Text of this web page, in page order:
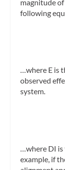
magnitude
following
…where E is
observed
system.
…where DI
example, if